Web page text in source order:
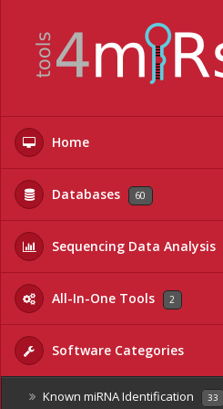
Home
Databases 60
Sequencing Data Analysis
All-In-One Tools 2
Software Categories
Known miRNA Identification 33